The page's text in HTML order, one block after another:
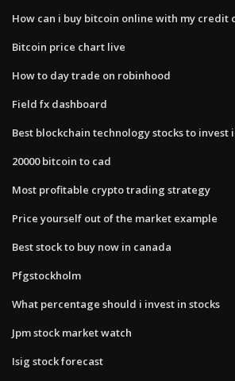
How can i buy bitcoin online with my credit
Bitcoin price chart live
How to day trade on robinhood
Field fx dashboard
Best blockchain technology stocks to invest
20000 bitcoin to cad
Most profitable crypto trading strategy
Price yourself out of the market example
Best stock to buy now in canada
Pfgstockholm
What percentage should i invest in stocks
Jpm stock market watch
Isig stock forecast